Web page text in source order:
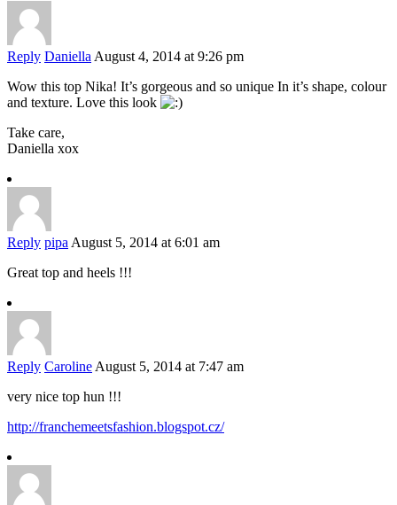
Reply Daniella August 4, 2014 at 9:26 pm
Wow this top Nika! It’s gorgeous and so unique In it’s shape, colour
and texture. Love this look
Take care,
Daniella xox
Reply pipa August 5, 2014 at 6:01 am
Great top and heels !!!
Reply Caroline August 5, 2014 at 7:47 am
very nice top hun !!!
http://franchemeetsfashion.blogspot.cz/